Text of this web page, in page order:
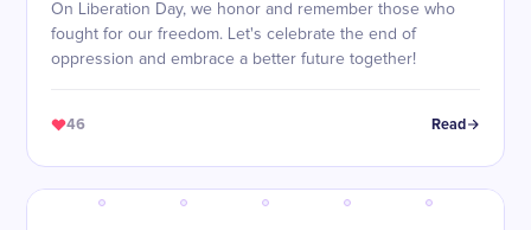
On Liberation Day, we honor and remember those who
fought for our freedom. Let's celebrate the end of
oppression and embrace a better future together!
46 Read